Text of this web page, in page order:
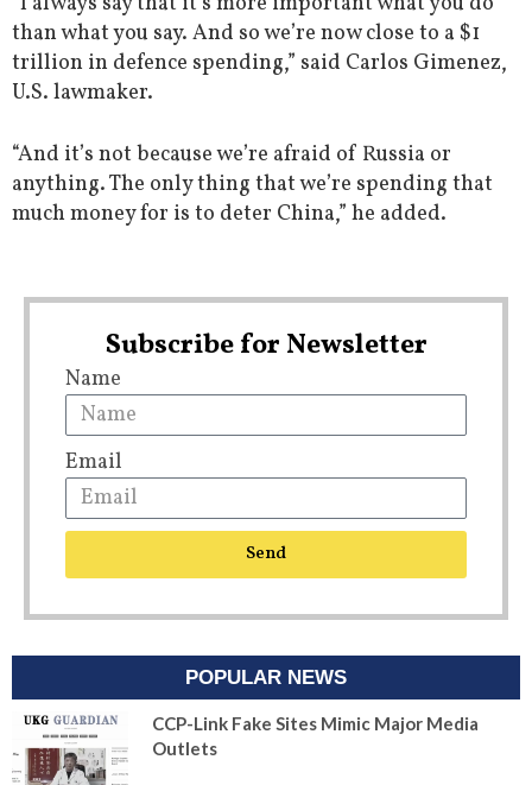
than what you say. And so we’re now close to a $1
trillion in defence spending,” said Carlos Gimenez,
U.S. lawmaker.
“And it’s not because we’re afraid of Russia or
anything. The only thing that we’re spending that
much money for is to deter China,” he added.
Subscribe for Newsletter
Name
Email
Send
POPULAR NEWS
CCP-Link Fake Sites Mimic Major Media
Outlets